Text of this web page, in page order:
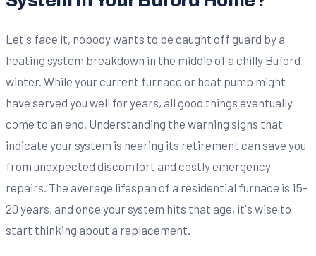
Let's face it, nobody wants to be caught off guard by a
heating system breakdown in the middle of a chilly Buford
winter. While your current furnace or heat pump might
have served you well for years, all good things eventually
come to an end. Understanding the warning signs that
indicate your system is nearing its retirement can save you
from unexpected discomfort and costly emergency
repairs. The average lifespan of a residential furnace is 15-
20 years, and once your system hits that age, it's wise to
start thinking about a replacement.